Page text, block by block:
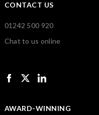
CONTACT US
01242 500 920
Chat to us online
AWARD-WINNING